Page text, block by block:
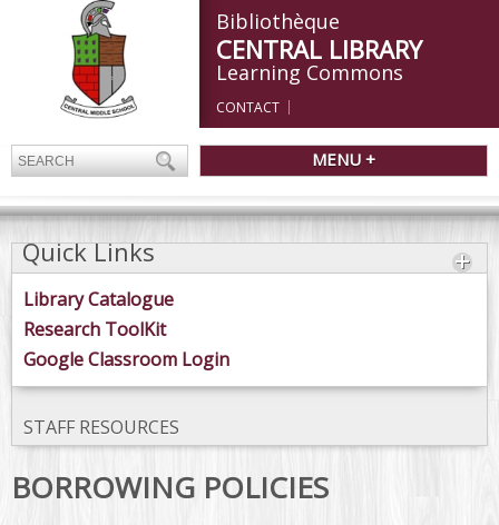
Bibliothèque
CENTRAL LIBRARY
Learning Commons
CONTACT
MENU +
Quick Links
Library Catalogue
Research ToolKit
Google Classroom Login
STAFF RESOURCES
BORROWING POLICIES